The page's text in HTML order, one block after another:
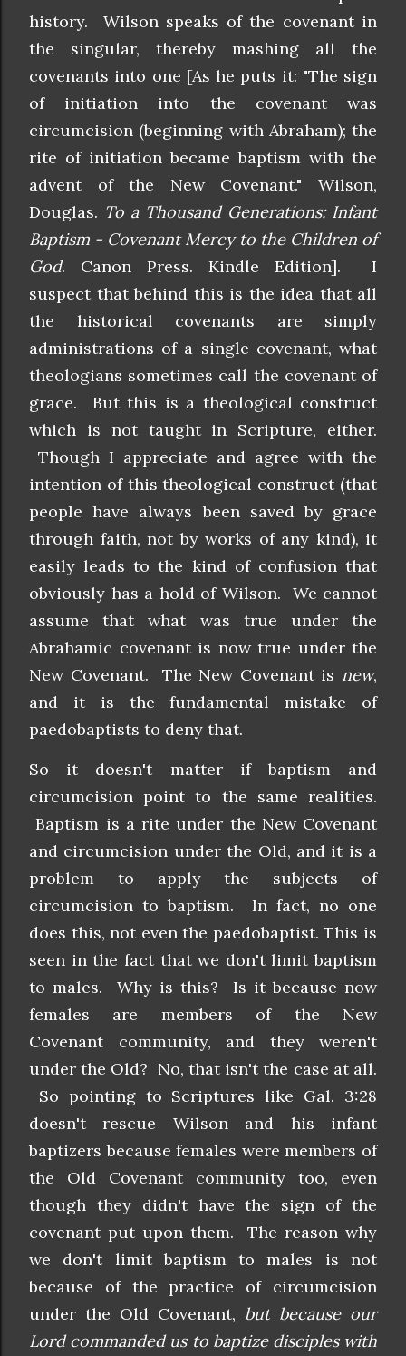
history. Wilson speaks of the covenant in
the singular, thereby mashing all the
covenants into one [As he puts it: "The sign
of initiation into the covenant was
circumcision (beginning with Abraham); the
rite of initiation became baptism with the
advent of the New Covenant." Wilson,
Douglas. To a Thousand Generations: Infant
Baptism - Covenant Mercy to the Children of
God. Canon Press. Kindle Edition]. I
suspect that behind this is the idea that all
the historical covenants are simply
administrations of a single covenant, what
theologians sometimes call the covenant of
grace. But this is a theological construct
which is not taught in Scripture, either.
Though I appreciate and agree with the
intention of this theological construct (that
people have always been saved by grace
through faith, not by works of any kind), it
easily leads to the kind of confusion that
obviously has a hold of Wilson. We cannot
assume that what was true under the
Abrahamic covenant is now true under the
New Covenant. The New Covenant is new,
and it is the fundamental mistake of
paedobaptists to deny that.
So it doesn't matter if baptism and
circumcision point to the same realities.
Baptism is a rite under the New Covenant
and circumcision under the Old, and it is a
problem to apply the subjects of
circumcision to baptism. In fact, no one
does this, not even the paedobaptist. This is
seen in the fact that we don't limit baptism
to males. Why is this? Is it because now
females are members of the New
Covenant community, and they weren't
under the Old? No, that isn't the case at all.
So pointing to Scriptures like Gal. 3:28
doesn't rescue Wilson and his infant
baptizers because females were members of
the Old Covenant community too, even
though they didn't have the sign of the
covenant put upon them. The reason why
we don't limit baptism to males is not
because of the practice of circumcision
under the Old Covenant, but because our
Lord commanded us to baptize disciples with